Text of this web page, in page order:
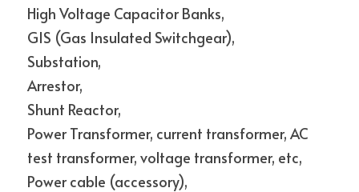
High Voltage Capacitor Banks,
GIS (Gas Insulated Switchgear),
Substation,
Arrestor,
Shunt Reactor,
Power Transformer, current transformer, AC
test transformer, voltage transformer, etc,
Power cable (accessory),